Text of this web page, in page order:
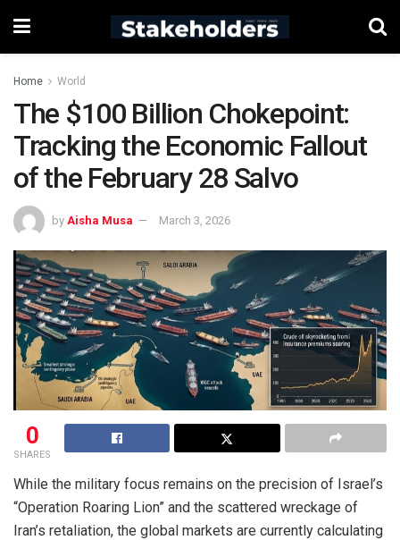
Home World
The $100 Billion Chokepoint:
Tracking the Economic Fallout
of the February 28 Salvo
by Aisha Musa March 3, 2026
0
SHARES
While the military focus remains on the precision of Israel’s
“Operation Roaring Lion” and the scattered wreckage of
Iran’s retaliation, the global markets are currently calculating